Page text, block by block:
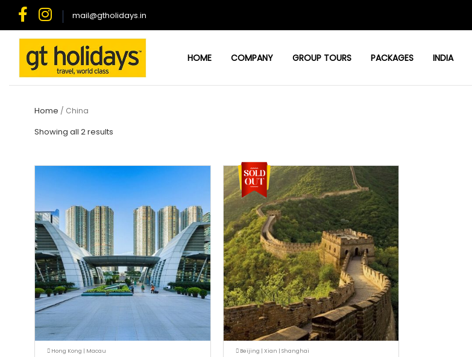
content
mail@gtholidays.in
HOME COMPANY GROUP TOURS PACKAGES INDIA
Home / China
Showing all 2 results
Hong Kong | Macau Beijing | Xian | Shanghai